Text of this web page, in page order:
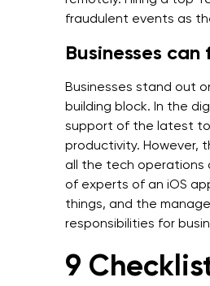
fraudulent events as
Businesses
Businesses stand out
building block. In the
support of the latest
productivity. However,
all the tech operations
of experts of an iOS
things, and the
responsibilities for
9